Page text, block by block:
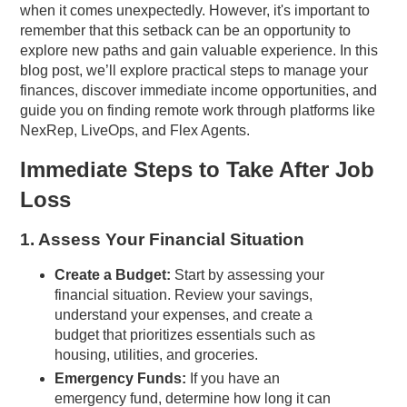
when it comes unexpectedly. However, it's important to
remember that this setback can be an opportunity to
explore new paths and gain valuable experience. In this
blog post, we’ll explore practical steps to manage your
finances, discover immediate income opportunities, and
guide you on finding remote work through platforms like
NexRep, LiveOps, and Flex Agents.
Immediate Steps to Take After Job
Loss
1. Assess Your Financial Situation
Create a Budget: Start by assessing your
financial situation. Review your savings,
understand your expenses, and create a
budget that prioritizes essentials such as
housing, utilities, and groceries.
Emergency Funds: If you have an
emergency fund, determine how long it can